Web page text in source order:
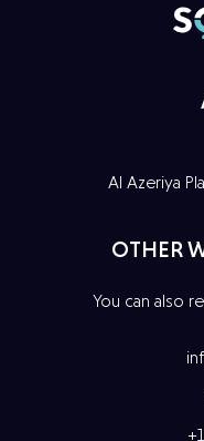
Al Azeriya
OTHER
You can also